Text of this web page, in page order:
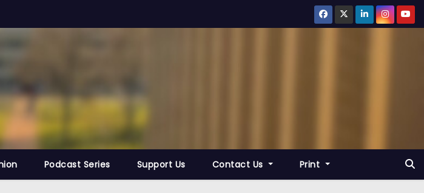
Podcast Series Support Us Contact Us Print